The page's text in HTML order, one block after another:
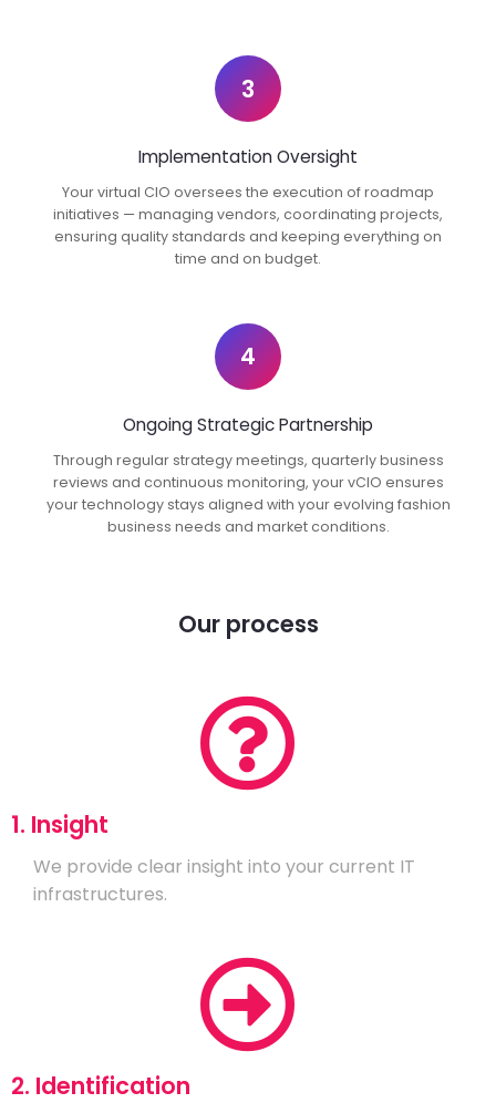
3
Implementation Oversight
Your virtual CIO oversees the execution of roadmap
initiatives — managing vendors, coordinating projects,
ensuring quality standards and keeping everything on
time and on budget.
4
Ongoing Strategic Partnership
Through regular strategy meetings, quarterly business
reviews and continuous monitoring, your vCIO ensures
your technology stays aligned with your evolving fashion
business needs and market conditions.
Our process
1. Insight
We provide clear insight into your current IT
infrastructures.
2. Identification